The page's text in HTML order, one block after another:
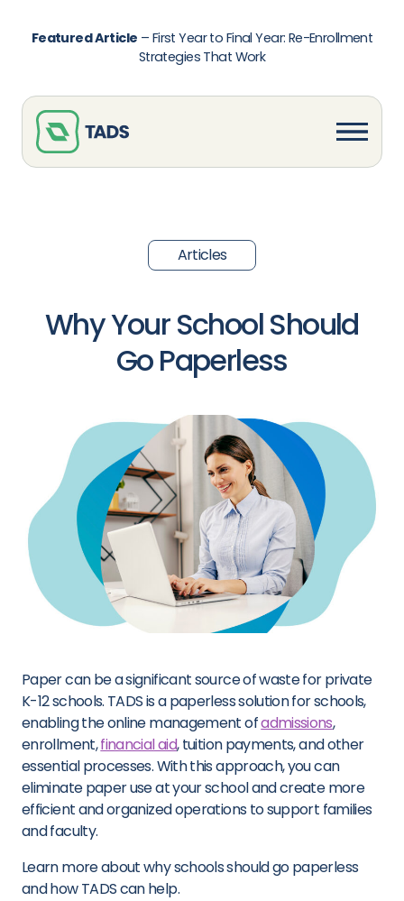
Featured Article – First Year to Final Year: Re-Enrollment
Strategies That Work
Articles
Why Your School Should
Go Paperless
Paper can be a significant source of waste for private
K-12 schools. TADS is a paperless solution for schools,
enabling the online management ofadmissions,
enrollment,financial aid, tuition payments, and other
essential processes. With this approach, you can
eliminate paper use at your school and create more
efficient and organized operations to support families
and faculty.
Learn more about why schools should go paperless
and how TADS can help.